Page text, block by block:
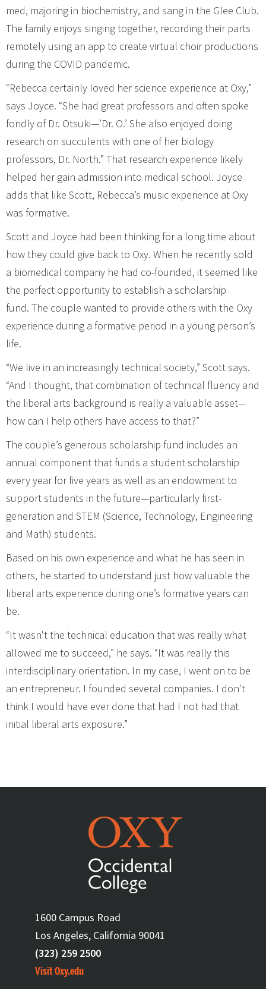
med, majoring in biochemistry, and sang in the Glee Club.
The family enjoys singing together, recording their parts
remotely using an app to create virtual choir productions
during the COVID pandemic.
“Rebecca certainly loved her science experience at Oxy,”
says Joyce. “She had great professors and often spoke
fondly of Dr. Otsuki—’Dr. O.’ She also enjoyed doing
research on succulents with one of her biology
professors, Dr. North.” That research experience likely
helped her gain admission into medical school. Joyce
adds that like Scott, Rebecca’s music experience at Oxy
was formative.
Scott and Joyce had been thinking for a long time about
how they could give back to Oxy. When he recently sold
a biomedical company he had co-founded, it seemed like
the perfect opportunity to establish a scholarship
fund. The couple wanted to provide others with the Oxy
experience during a formative period in a young person’s
life.
“We live in an increasingly technical society,” Scott says.
“And I thought, that combination of technical fluency and
the liberal arts background is really a valuable asset—
how can I help others have access to that?”
The couple’s generous scholarship fund includes an
annual component that funds a student scholarship
every year for five years as well as an endowment to
support students in the future—particularly first-
generation and STEM (Science, Technology, Engineering
and Math) students.
Based on his own experience and what he has seen in
others, he started to understand just how valuable the
liberal arts experience during one’s formative years can
be.
“It wasn't the technical education that was really what
allowed me to succeed,” he says. “It was really this
interdisciplinary orientation. In my case, I went on to be
an entrepreneur. I founded several companies. I don't
think I would have ever done that had I not had that
initial liberal arts exposure.”
1600 Campus Road
Los Angeles, California 90041
(323) 259 2500
Visit Oxy.edu